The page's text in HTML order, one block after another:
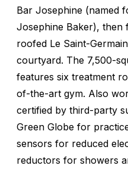
Bar Josephine (named
Josephine Baker), then
roofed Le Saint-
courtyard. The 7,500-
features six treatment
of-the-art gym. Also
certified by third-party
Green Globe for
sensors for reduced
reductors for showers